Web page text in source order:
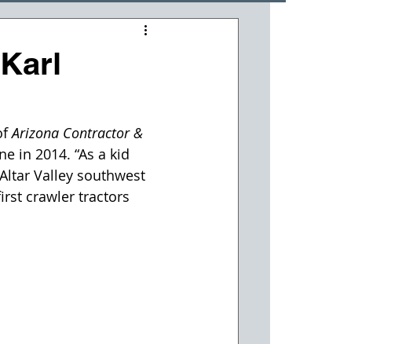
Arizona Contractor &
in 2014. “As a kid
Valley southwest
crawler tractors